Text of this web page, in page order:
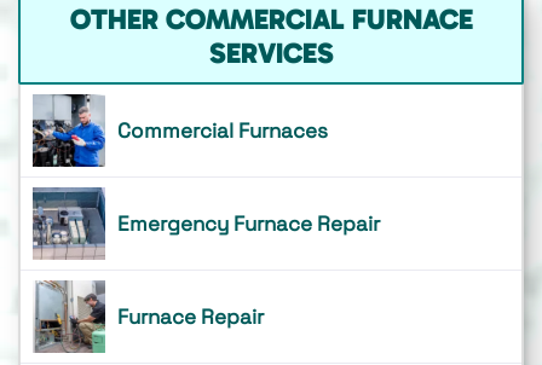
OTHER COMMERCIAL FURNACE
SERVICES
Commercial Furnaces
Emergency Furnace Repair
Furnace Repair